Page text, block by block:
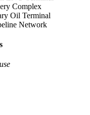
Complex
Oil Terminal
Network